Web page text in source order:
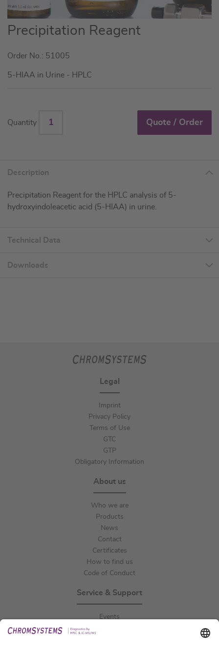
Skip
to
beginning
of
Precipitation Reagent
Order No.: 51005
5-HIAA in Urine - HPLC
Quantity Quote / Order
Description
Precipitation Reagent for the HPLC analysis of 5-
hydroxyindoleacetic acid (5-HIAA) in urine.
Technical Data
Downloads
Legal
Imprint
Privacy Policy
Terms of Use
GTC
GTP
Obligatory Information
About us
Who we are
Products
News
Contact
Certificates
How to find us
Code of Conduct
Service & Support
Events